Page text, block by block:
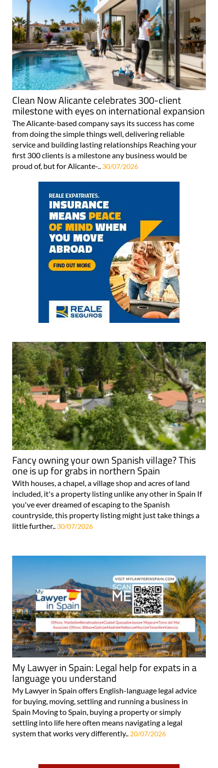
Clean Now Alicante celebrates 300-client
milestone with eyes on international expansion
The Alicante-based company says its success has come
from doing the simple things well, delivering reliable
service and building lasting relationships Reaching your
first 300 clients is a milestone any business would be
proud of, but for Alicante-.. 30/07/2026
Fancy owning your own Spanish village? This
one is up for grabs in northern Spain
With houses, a chapel, a village shop and acres of land
included, it's a property listing unlike any other in Spain If
you've ever dreamed of escaping to the Spanish
countryside, this property listing might just take things a
little further.. 30/07/2026
My Lawyer in Spain: Legal help for expats in a
language you understand
My Lawyer in Spain offers English-language legal advice
for buying, moving, settling and running a business in
Spain Moving to Spain, buying a property or simply
settling into life here often means navigating a legal
system that works very differently.. 20/07/2026